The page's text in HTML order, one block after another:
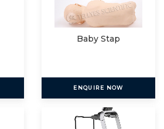
Baby Stap
ENQUIRE NOW